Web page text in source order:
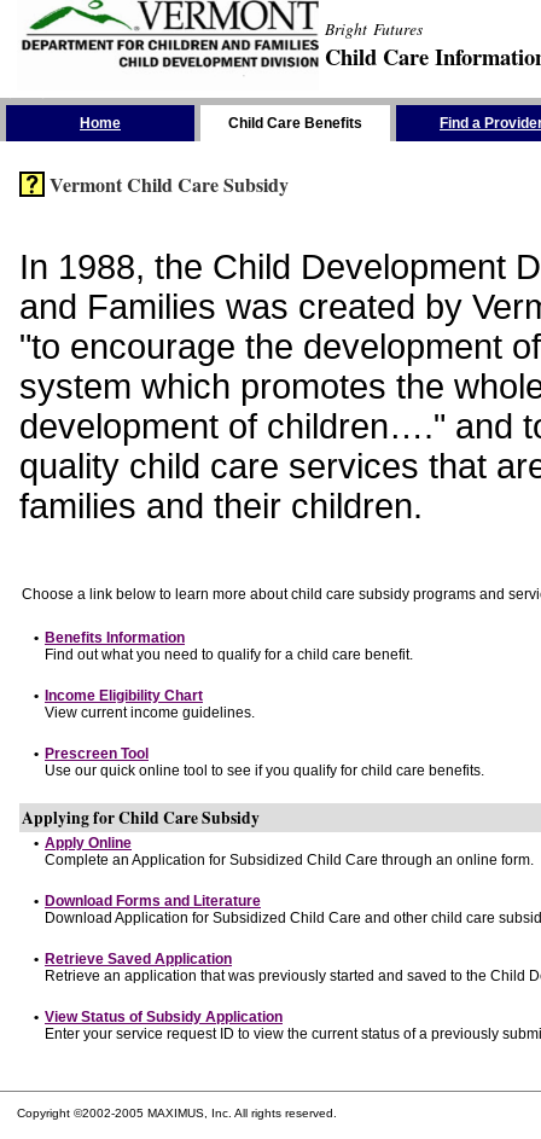
Bright Futures
Child Care
Home Child Care Benefits Find a
Vermont Child Care Subsidy
In 1988, the Child Development
and Families was created by
"to encourage the development
system which promotes the
development of children…." and
quality child care services that
families and their children.
Choose a link below to learn more about child care subsidy programs and
• Benefits Information
Find out what you need to qualify for a child care benefit.
• Income Eligibility Chart
View current income guidelines.
• Prescreen Tool
Use our quick online tool to see if you qualify for child care benefits.
Applying for Child Care Subsidy
• Apply Online
Complete an Application for Subsidized Child Care through an online form.
• Download Forms and Literature
Download Application for Subsidized Child Care and other child care
• Retrieve Saved Application
Retrieve an application that was previously started and saved to the Child
• View Status of Subsidy Application
Enter your service request ID to view the current status of a previously
Copyright ©2002-2005 MAXIMUS, Inc. All rights reserved.